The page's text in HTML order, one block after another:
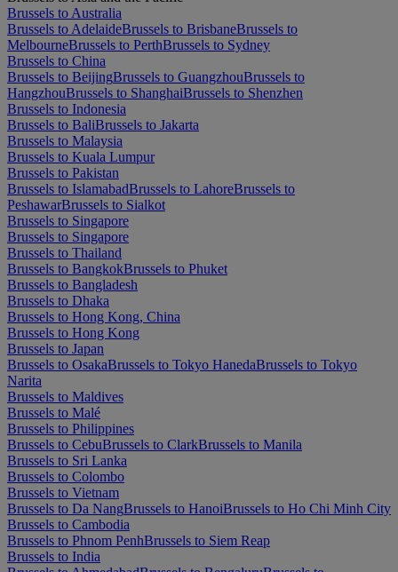
Brussels to Australia
Brussels to AdelaideBrussels to BrisbaneBrussels to
MelbourneBrussels to PerthBrussels to Sydney
Brussels to China
Brussels to BeijingBrussels to GuangzhouBrussels to
HangzhouBrussels to ShanghaiBrussels to Shenzhen
Brussels to Indonesia
Brussels to BaliBrussels to Jakarta
Brussels to Malaysia
Brussels to Kuala Lumpur
Brussels to Pakistan
Brussels to IslamabadBrussels to LahoreBrussels to
PeshawarBrussels to Sialkot
Brussels to Singapore
Brussels to Singapore
Brussels to Thailand
Brussels to BangkokBrussels to Phuket
Brussels to Bangladesh
Brussels to Dhaka
Brussels to Hong Kong, China
Brussels to Hong Kong
Brussels to Japan
Brussels to OsakaBrussels to Tokyo HanedaBrussels to Tokyo
Narita
Brussels to Maldives
Brussels to Malé
Brussels to Philippines
Brussels to CebuBrussels to ClarkBrussels to Manila
Brussels to Sri Lanka
Brussels to Colombo
Brussels to Vietnam
Brussels to Da NangBrussels to HanoiBrussels to Ho Chi Minh City
Brussels to Cambodia
Brussels to Phnom PenhBrussels to Siem Reap
Brussels to India